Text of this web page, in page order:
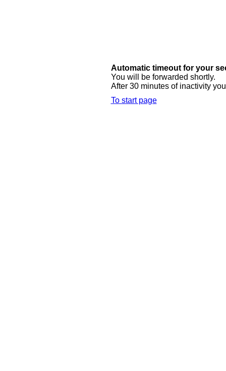
Automatic timeout for your
You will be forwarded shortly.
After 30 minutes of inactivity
To start page